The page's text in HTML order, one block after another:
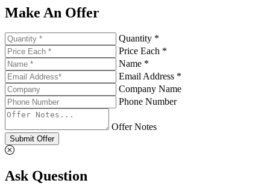
Make An Offer
Quantity *
Price Each *
Name *
Email Address *
Company Name
Phone Number
Offer Notes
Submit Offer
Ask Question